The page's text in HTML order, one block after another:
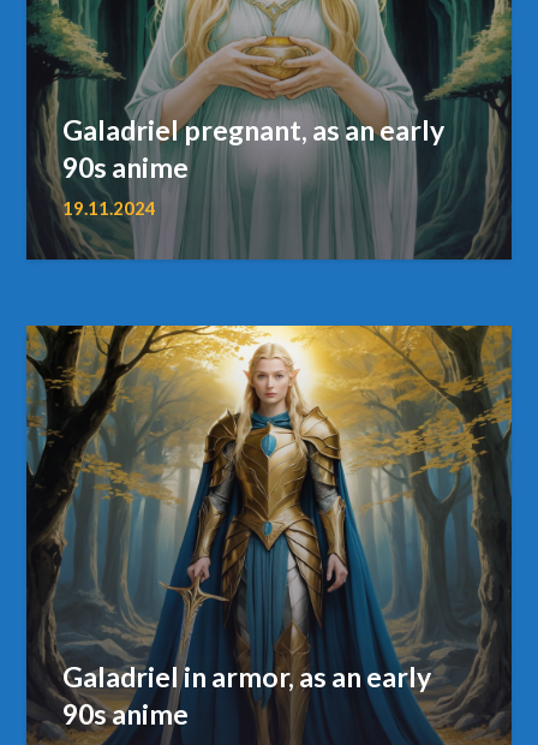
Galadriel pregnant, as an early
90s anime
19.11.2024
Galadriel in armor, as an early
90s anime